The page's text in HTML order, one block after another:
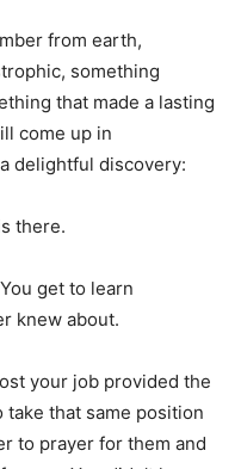
from earth,
something
that made a lasting
come up in
delightful discovery:
there.
get to learn
knew about.
your job provided the
that same position
to prayer for them and